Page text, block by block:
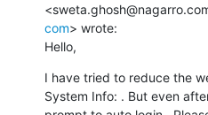
com> wrote:
Hello,
I have tried to reduce the
System Info: . But even